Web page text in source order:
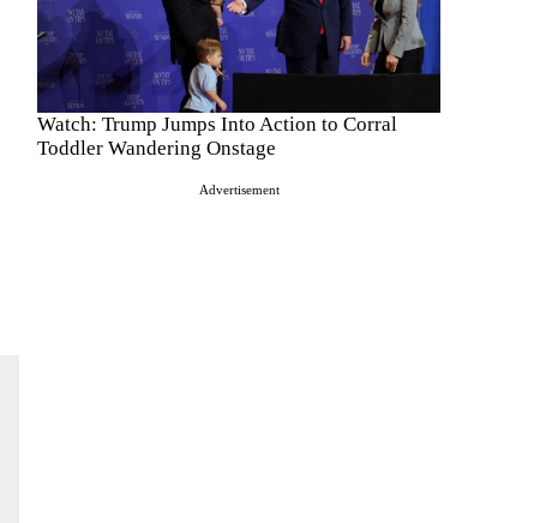
Watch: Trump Jumps Into Action to Corral
Toddler Wandering Onstage
Advertisement